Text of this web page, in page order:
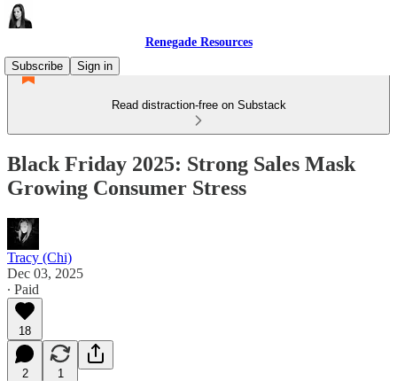
Renegade Resources
Subscribe
Sign in
Read distraction-free on Substack
Black Friday 2025: Strong Sales Mask
Growing Consumer Stress
Tracy (Chi)
Dec 03, 2025
∙ Paid
18
2 1